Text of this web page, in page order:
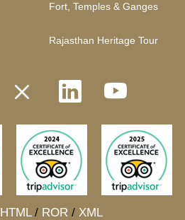
Fort, Temples & Ganges
Rajasthan Heritage Tour
HTML/ ROR / XML